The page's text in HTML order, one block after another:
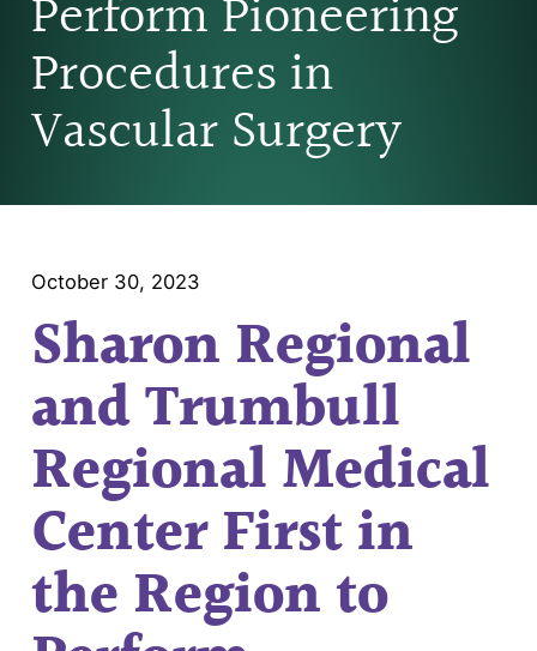
Perform Pioneering
Procedures in
Vascular Surgery
October 30, 2023
Sharon Regional
and Trumbull
Regional Medical
Center First in
the Region to